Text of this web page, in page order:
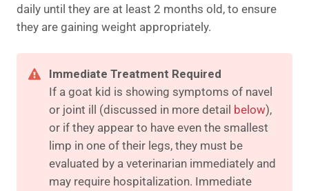
daily until they are at least 2 months old, to ensure
they are gaining weight appropriately.
Immediate Treatment Required
If a goat kid is showing symptoms of navel
or joint ill (discussed in more detail below),
or if they appear to have even the smallest
limp in one of their legs, they must be
evaluated by a veterinarian immediately and
may require hospitalization. Immediate